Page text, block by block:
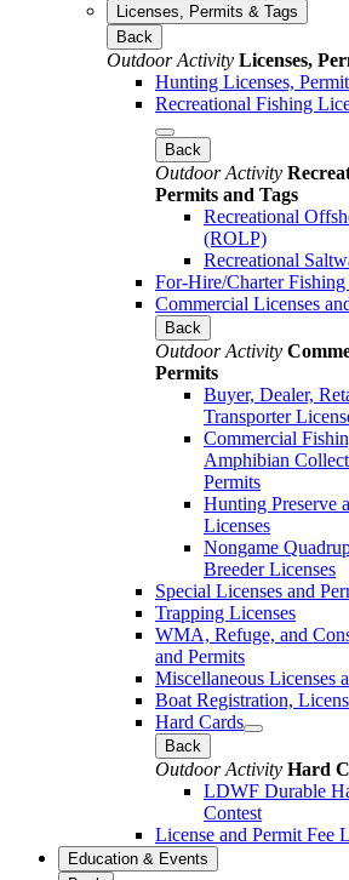
Licenses, Permits & Tags
Back
Outdoor Activity Licenses,
Hunting Licenses,
Recreational Fishing
Back
Outdoor Activity
Permits and Tags
Recreational
(ROLP)
Recreational
For-Hire/Charter Fishing
Commercial Licenses
Back
Outdoor Activity
Permits
Buyer, Dealer,
Transporter
Commercial
Amphibian
Permits
Hunting Preserve
Licenses
Nongame
Breeder Licenses
Special Licenses and
Trapping Licenses
WMA, Refuge, and
and Permits
Miscellaneous Licenses
Boat Registration,
Hard Cards
Back
Outdoor Activity Hard
LDWF Durable
Contest
License and Permit Fee
Education & Events